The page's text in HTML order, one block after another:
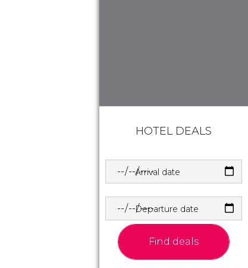
HOTEL DEALS
Arrival date
Departure date
Find deals